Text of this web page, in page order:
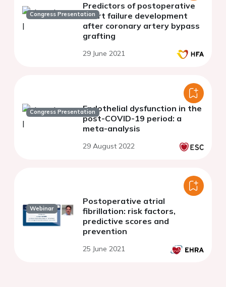
Congress Presentation
Predictors of postoperative
heart failure development
after coronary artery bypass
grafting
29 June 2021
Congress PresentationEndothelial dysfunction in the
post-COVID-19 period: a
meta-analysis
29 August 2022
Webinar
Postoperative atrial
fibrillation: risk factors,
predictive scores and
prevention
25 June 2021